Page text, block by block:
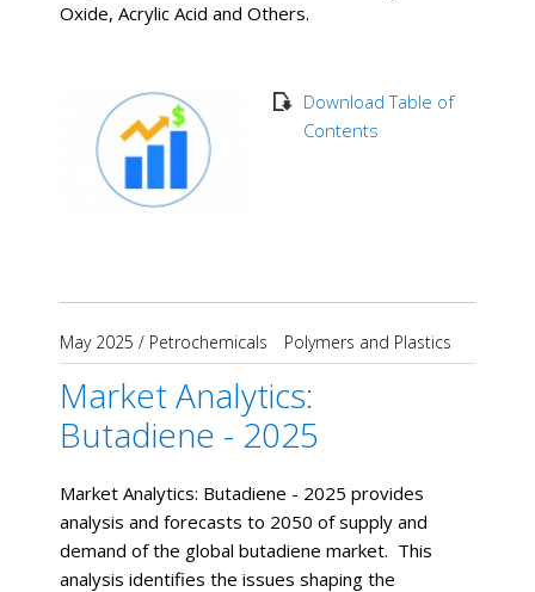
Oxide, Acrylic Acid and Others.
Download Table of
Contents
May 2025 / Petrochemicals Polymers and Plastics
Market Analytics:
Butadiene - 2025
Market Analytics: Butadiene - 2025 provides
analysis and forecasts to 2050 of supply and
demand of the global butadiene market. This
analysis identifies the issues shaping the